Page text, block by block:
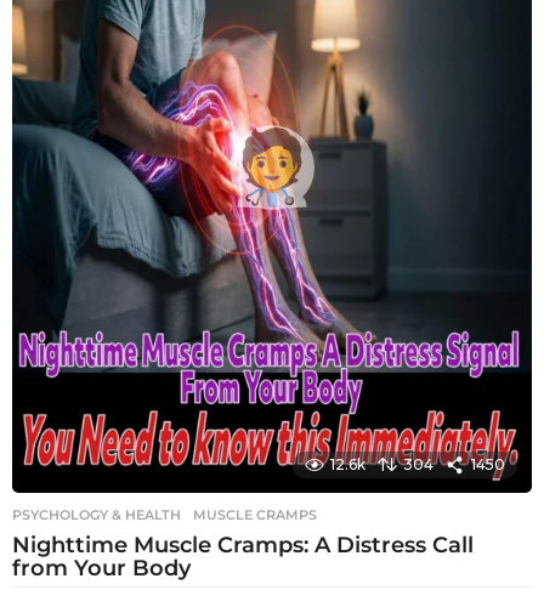
12.6k 304 1450
PSYCHOLOGY & HEALTH MUSCLE CRAMPS
Nighttime Muscle Cramps: A Distress Call
from Your Body